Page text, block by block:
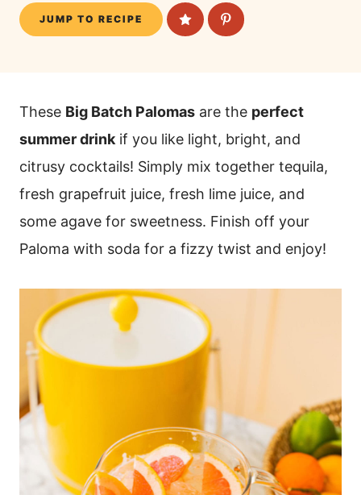
JUMP TO RECIPE
These Big Batch Palomas are the perfect
summer drink if you like light, bright, and
citrusy cocktails! Simply mix together tequila,
fresh grapefruit juice, fresh lime juice, and
some agave for sweetness. Finish off your
Paloma with soda for a fizzy twist and enjoy!